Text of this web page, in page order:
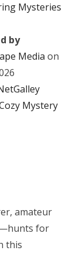
Mysteries
by
Media on
Mystery
amateur
for
this